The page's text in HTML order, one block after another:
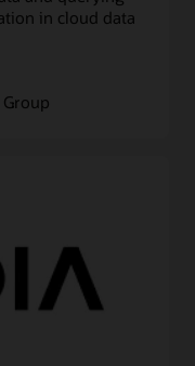
in cloud data